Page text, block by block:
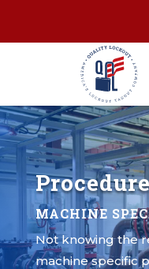
MACHINE
Not knowing the
machine specific